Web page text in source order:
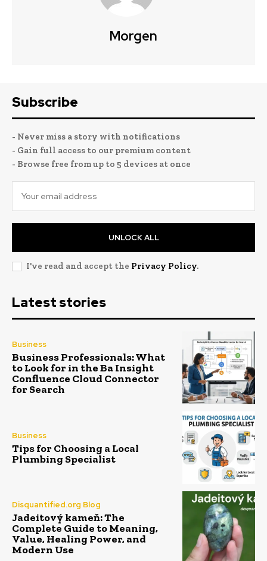
Morgen
Subscribe
- Never miss a story with notifications
- Gain full access to our premium content
- Browse free from up to 5 devices at once
UNLOCK ALL
I've read and accept the Privacy Policy.
Latest stories
Business
Business Professionals: What
to Look for in the Ba Insight
Confluence Cloud Connector
for Search
Business
Tips for Choosing a Local
Plumbing Specialist
Disquantified.org Blog
Jadeitový kameň: The
Complete Guide to Meaning,
Value, Healing Power, and
Modern Use